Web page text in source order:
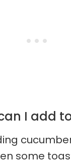
I add
some